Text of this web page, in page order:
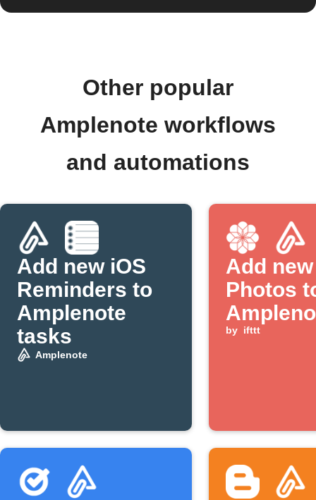
Other popular
Amplenote workflows
and automations
Add new iOS
Reminders to
Amplenote
tasks
Amplenote
Add
Photos
by ifttt